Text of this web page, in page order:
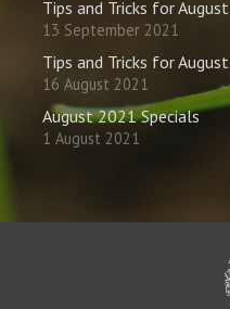
Tips and Tricks for August
13 September 2021
Tips and Tricks for August
16 August 2021
August 2021 Specials
1 August 2021